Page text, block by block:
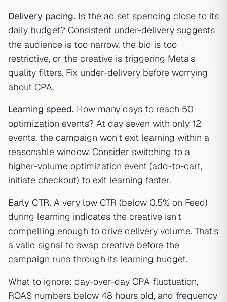
Delivery pacing. Is the ad set spending close to its
daily budget? Consistent under-delivery suggests
the audience is too narrow, the bid is too
restrictive, or the creative is triggering Meta's
quality filters. Fix under-delivery before worrying
about CPA.
Learning speed. How many days to reach 50
optimization events? At day seven with only 12
events, the campaign won't exit learning within a
reasonable window. Consider switching to a
higher-volume optimization event (add-to-cart,
initiate checkout) to exit learning faster.
Early CTR. A very low CTR (below 0.5% on Feed)
during learning indicates the creative isn't
compelling enough to drive delivery volume. That's
a valid signal to swap creative before the
campaign runs through its learning budget.
What to ignore: day-over-day CPA fluctuation,
ROAS numbers below 48 hours old, and frequency